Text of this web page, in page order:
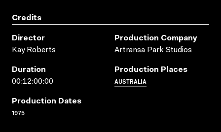
Credits
Director
Kay Roberts
Production Company
Artransa Park Studios
Duration
00:12:00:00
Production Places
AUSTRALIA
Production Dates
1975